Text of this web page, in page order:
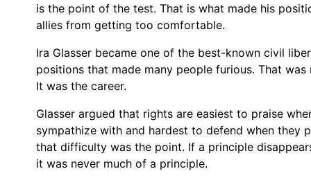
is the point of the test. That is what made his
allies from getting too comfortable.
Ira Glasser became one of the best-known civil
positions that made many people furious. That
It was the career.
Glasser argued that rights are easiest to praise
sympathize with and hardest to defend when they
that difficulty was the point. If a principle
it was never much of a principle.